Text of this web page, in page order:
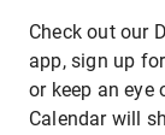
Check out our
app, sign up
or keep an eye
Calendar will